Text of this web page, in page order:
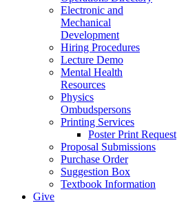
Electronic and
Mechanical
Development
Hiring Procedures
Lecture Demo
Mental Health
Resources
Physics
Ombudspersons
Printing Services
Poster Print Request
Proposal Submissions
Purchase Order
Suggestion Box
Textbook Information
Give